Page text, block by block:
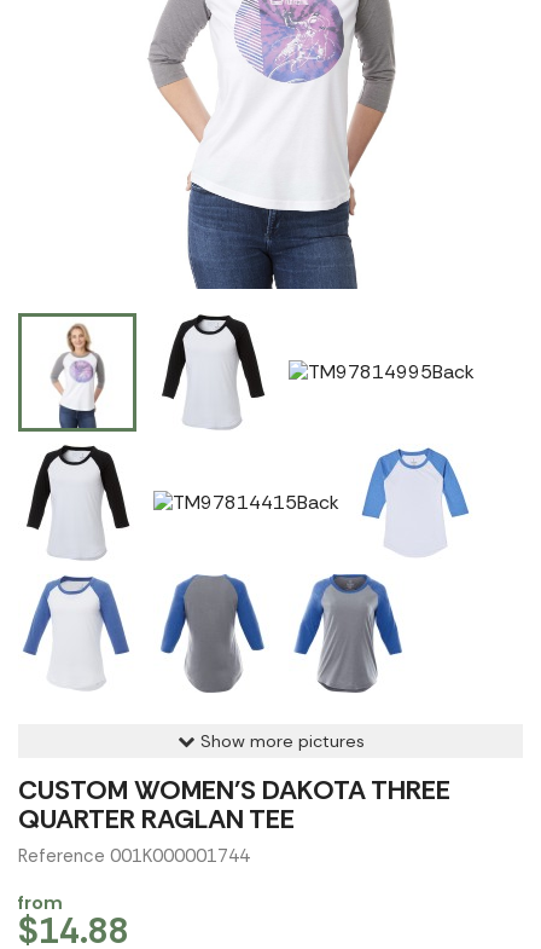
Show more pictures
CUSTOM WOMEN'S DAKOTA THREE
QUARTER RAGLAN TEE
Reference 001K000001744
from
$14.88